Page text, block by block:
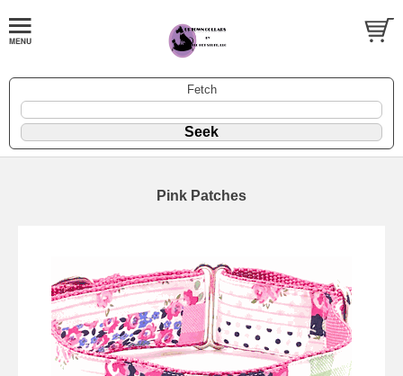
Fetch
Pink Patches